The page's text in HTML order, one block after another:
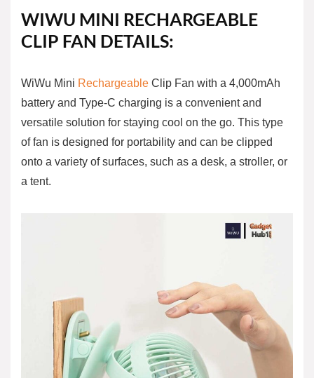
WIWU MINI RECHARGEABLE
CLIP FAN DETAILS:
WiWu Mini Rechargeable Clip Fan with a 4,000mAh
battery and Type-C charging is a convenient and
versatile solution for staying cool on the go. This type
of fan is designed for portability and can be clipped
onto a variety of surfaces, such as a desk, a stroller, or
a tent.